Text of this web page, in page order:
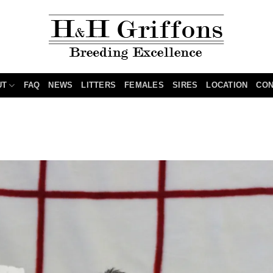
FAQ NEWS LITTERS FEMALES SIRES LOCATION